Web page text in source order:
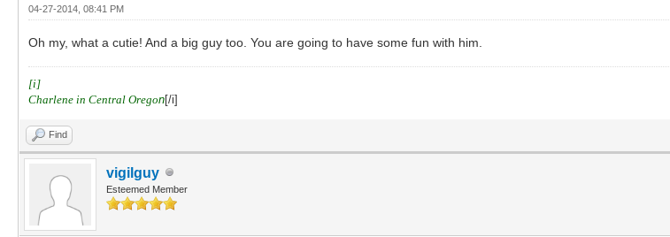
04-27-2014, 08:41 PM
Oh my, what a cutie! And a big guy too. You are going to have some fun with him.
[i]
Charlene in Central Oregon[/i]
Find
vigilguy
Esteemed Member